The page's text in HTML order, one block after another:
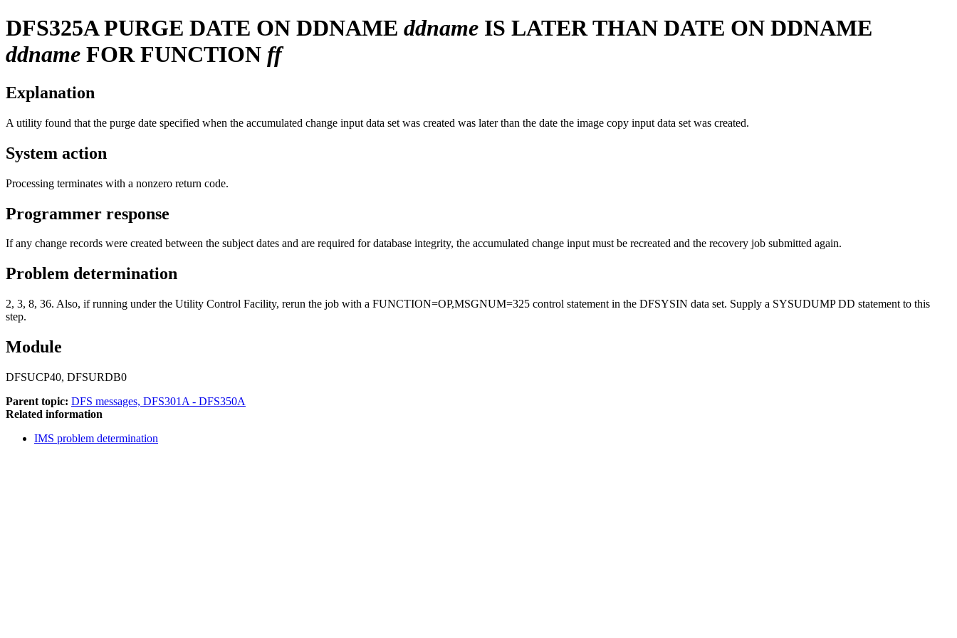
DFS325A PURGE DATE ON DDNAME ddname IS LATER THAN DATE ON DDNAME
ddname FOR FUNCTION ff
Explanation
A utility found that the purge date specified when the accumulated change input data set was created was later than the date the image copy input data set was created.
System action
Processing terminates with a nonzero return code.
Programmer response
If any change records were created between the subject dates and are required for database integrity, the accumulated change input must be recreated and the recovery job submitted again.
Problem determination
2, 3, 8, 36. Also, if running under the Utility Control Facility, rerun the job with a FUNCTION=OP,MSGNUM=325 control statement in the DFSYSIN data set. Supply a SYSUDUMP DD statement to this
step.
Module
DFSUCP40, DFSURDB0
Parent topic: DFS messages, DFS301A - DFS350A
Related information
IMS problem determination